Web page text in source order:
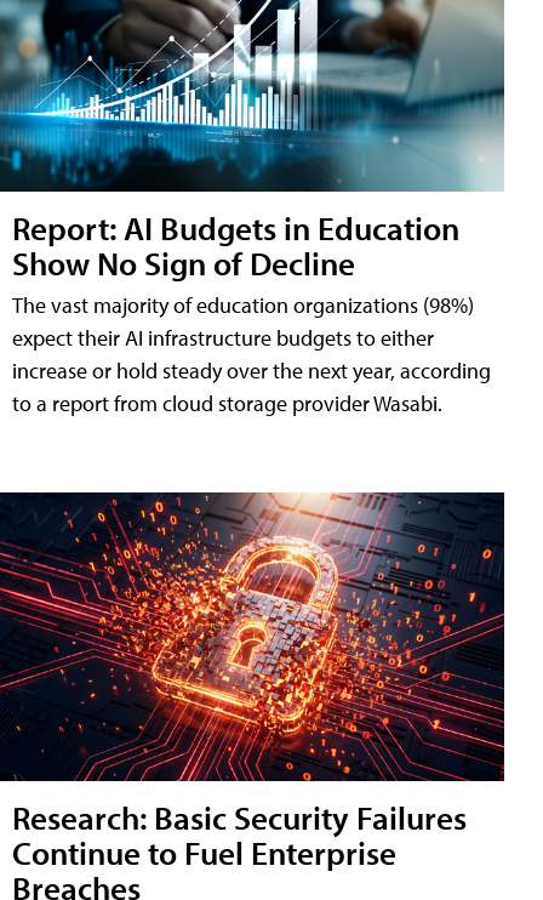
Report: AI Budgets in Education
Show No Sign of Decline
The vast majority of education organizations (98%)
expect their AI infrastructure budgets to either
increase or hold steady over the next year, according
to a report from cloud storage provider Wasabi.
Research: Basic Security Failures
Continue to Fuel Enterprise
Breaches